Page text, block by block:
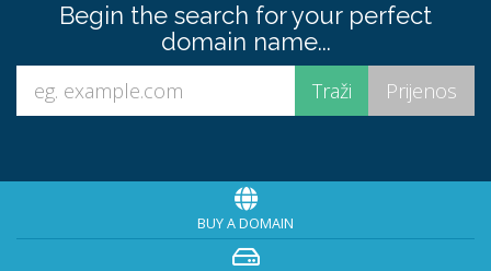
Begin the search for your perfect
domain name...
BUY A DOMAIN